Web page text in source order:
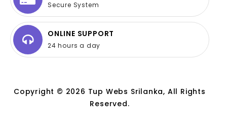
Secure System
ONLINE SUPPORT
24 hours a day
Copyright © 2026 Tup Webs Srilanka, All Rights
Reserved.